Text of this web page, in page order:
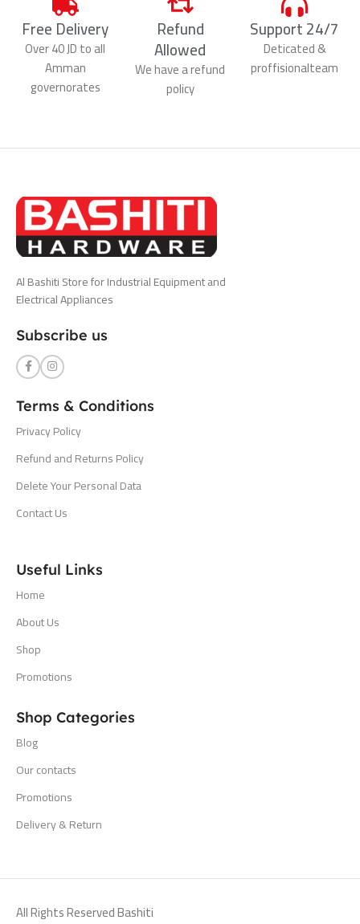
Free Delivery
Over 40 JD to all
Amman
governorates
Refund
Allowed
We have a refund
policy
Support 24/7
Deticated &
proffisionalteam
Al Bashiti Store for Industrial Equipment and
Electrical Appliances
Subscribe us
Terms & Conditions
Privacy Policy
Refund and Returns Policy
Delete Your Personal Data
Contact Us
Useful Links
Home
About Us
Shop
Promotions
Shop Categories
Blog
Our contacts
Promotions
Delivery & Return
All Rights Reserved Bashiti